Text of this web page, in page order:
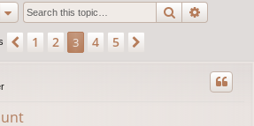
Search
Previous
1 2 3 4 5